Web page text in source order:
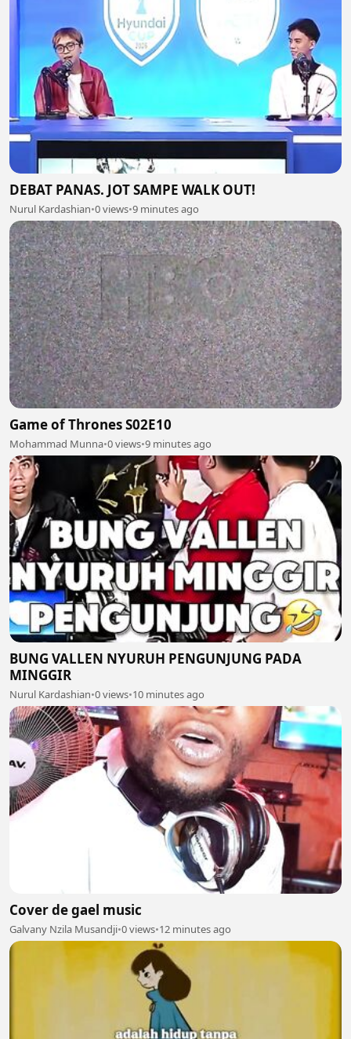
DEBAT PANAS. JOT SAMPE WALK OUT!
Nurul Kardashian•0 views•9 minutes ago
Game of Thrones S02E10
Mohammad Munna•0 views•9 minutes ago
BUNG VALLEN NYURUH PENGUNJUNG PADA
MINGGIR
Nurul Kardashian•0 views•10 minutes ago
Cover de gael music
Galvany Nzila Musandji•0 views•12 minutes ago